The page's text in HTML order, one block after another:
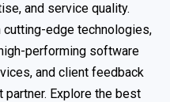
and service quality.
edge technologies,
performing software
and client feedback
Explore the best